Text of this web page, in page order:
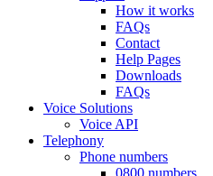
How it works
FAQs
Contact
Help Pages
Downloads
FAQs
Voice Solutions
Voice API
Telephony
Phone numbers